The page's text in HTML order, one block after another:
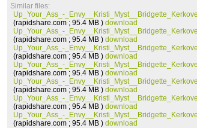
Similar files:
Up_Your_Ass_-
(rapidshare.com ; 95.4 MB ) download
Up_Your_Ass_-
(rapidshare.com ; 95.4 MB ) download
Up_Your_Ass_-
(rapidshare.com ; 95.4 MB ) download
Up_Your_Ass_-
(rapidshare.com ; 95.4 MB ) download
Up_Your_Ass_-
(rapidshare.com ; 95.4 MB ) download
Up_Your_Ass_-
(rapidshare.com ; 95.4 MB ) download
Up_Your_Ass_-
(rapidshare.com ; 95.4 MB ) download